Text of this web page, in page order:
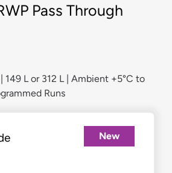
Pass Through
149 L or 312 L | Ambient +5°C to
Runs
New